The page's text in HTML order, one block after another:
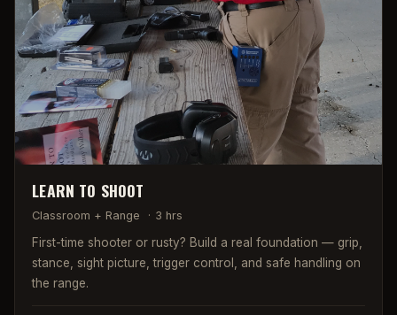
LEARN TO SHOOT
Classroom + Range · 3 hrs
First-time shooter or rusty? Build a real foundation — grip,
stance, sight picture, trigger control, and safe handling on
the range.